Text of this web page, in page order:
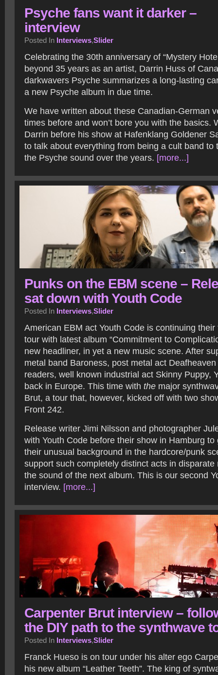
Psyche fans want it darker –
interview
Posted In Interviews,Slider
Celebrating the 30th anniversary of “Mystery
beyond 35 years as an artist, Darrin Huss of
darkwavers Psyche summarizes a long-lasting
a new Psyche album in due time.
We have written about these Canadian-German
times before and won’t bore you with the basics.
Darrin before his show at Hafenklang Goldener
to talk about everything from being a cult band to
the Psyche sound over the years. [more...]
Punks on the EBM scene –
sat down with Youth Code
Posted In Interviews,Slider
American EBM act Youth Code is continuing
tour with latest album “Commitment to
new headliner, in yet a new music scene. After
metal band Baroness, post metal act
readers, well known industrial act Skinny Puppy,
back in Europe. This time with the major
Brut, a tour that, however, kicked off with two
Front 242.
Release writer Jimi Nilsson and photographer
with Youth Code before their show in Hamburg to
their unusual background in the hardcore/punk
support such completely distinct acts in disparate
the sound of the next album. This is our second
interview. [more...]
Carpenter Brut interview –
the DIY path to the synthwave
Posted In Interviews,Slider
Franck Hueso is on tour under his alter ego
his new album “Leather Teeth”. The king of